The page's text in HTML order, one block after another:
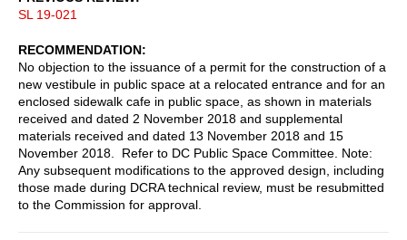
SL 19-021
RECOMMENDATION
No objection to the issuance of a permit for the construction of a
new vestibule in public space at a relocated entrance and for an
enclosed sidewalk cafe in public space, as shown in materials
received and dated 2 November 2018 and supplemental
materials received and dated 13 November 2018 and 15
November 2018. Refer to DC Public Space Committee. Note:
Any subsequent modifications to the approved design, including
those made during DCRA technical review, must be resubmitted
to the Commission for approval.